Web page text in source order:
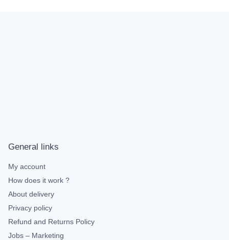
General links
My account
How does it work ?
About delivery
Privacy policy
Refund and Returns Policy
Jobs – Marketing